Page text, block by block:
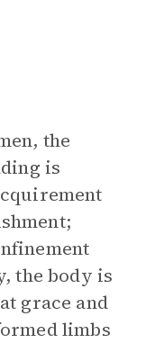
the
is
the body is
grace and
limbs